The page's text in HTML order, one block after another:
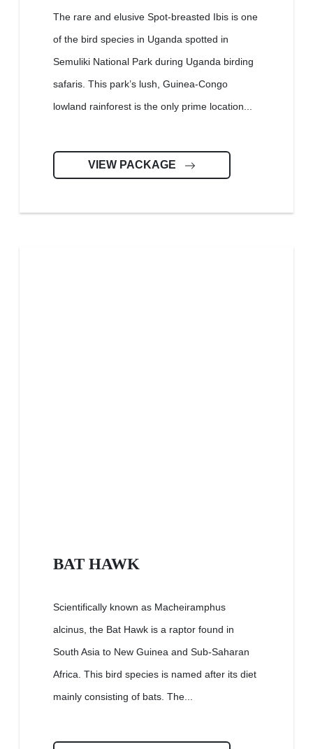
The rare and elusive Spot-breasted Ibis is one
of the bird species in Uganda spotted in
Semuliki National Park during Uganda birding
safaris. This park’s lush, Guinea-Congo
lowland rainforest is the only prime location...
VIEW PACKAGE
BAT HAWK
Scientifically known as Macheiramphus
alcinus, the Bat Hawk is a raptor found in
South Asia to New Guinea and Sub-Saharan
Africa. This bird species is named after its diet
mainly consisting of bats. The...